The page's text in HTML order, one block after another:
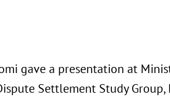
gave a presentation at
Settlement Study